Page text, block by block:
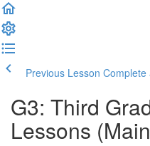
Previous Lesson Complete
G3: Third
Lessons